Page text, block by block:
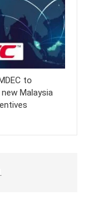
to
Malaysia